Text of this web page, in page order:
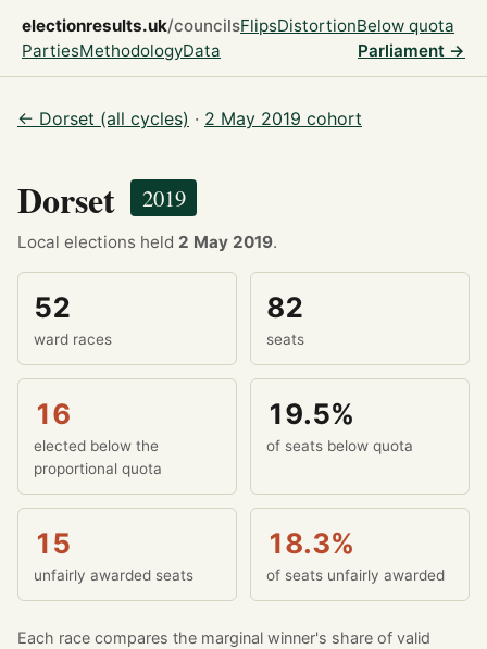
electionresults.uk/councilsFlipsDistortionBelow quota
PartiesMethodologyData Parliament →
← Dorset (all cycles) · 2 May 2019 cohort
Dorset 2019
Local elections held 2 May 2019.
52
ward races
82
seats
16
elected below the
proportional quota
19.5%
of seats below quota
15
unfairly awarded seats
18.3%
of seats unfairly awarded
Each race compares the marginal winner's share of valid